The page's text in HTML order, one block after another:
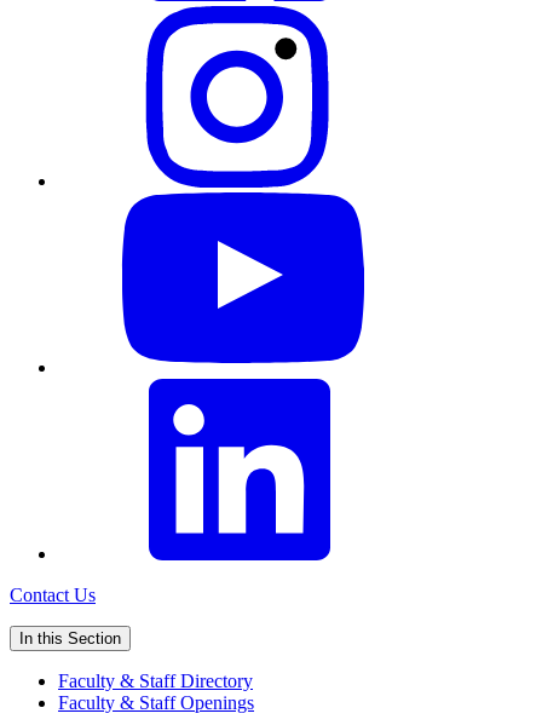
Contact Us
In this Section
Faculty & Staff Directory
Faculty & Staff Openings